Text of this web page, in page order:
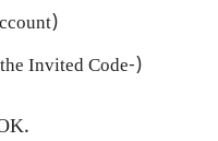
Invited Code-)